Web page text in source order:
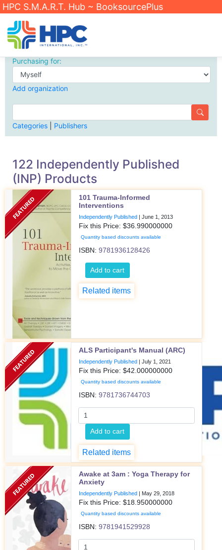
HPC S.M.A.R.T. Hub ~ BooksourcePlus
Purchasing for:
Add organization
Categories Publishers
122 Independently Published
(INP) Products
101 Trauma-Informed
Interventions
Independently Published | June 1, 2013
Fix this Price: $36.990000000
Quantity based discounts available
ISBN: 9781936128426
Add to cart
Related items
ALS Participant's Manual (ARC)
Independently Published | July 1, 2021
Fix this Price: $42.000000000
Quantity based discounts available
ISBN: 9781736744703
Add to cart
Related items
Awake at 3am : Yoga Therapy for
Anxiety
Independently Published | May 29, 2018
Fix this Price: $18.950000000
Quantity based discounts available
ISBN: 9781941529928